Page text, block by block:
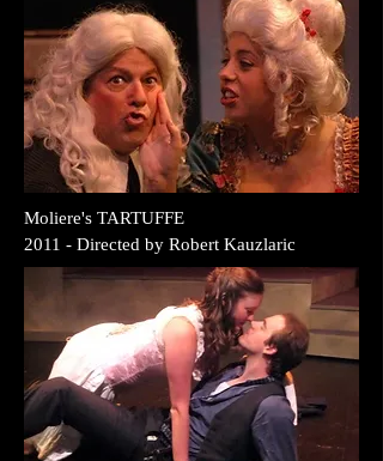
Moliere's TARTUFFE
2011 - Directed by Robert Kauzlaric